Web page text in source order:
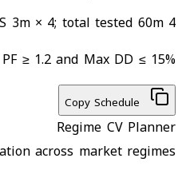
4 folds: IS 12m → OOS 3m × 4; total tested 60m
≥ 1.2 and Max DD ≤ 15%
Regime CV Planner
across market regimes